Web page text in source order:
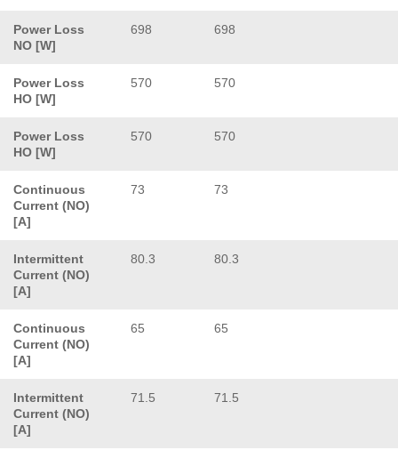
Power Loss
NO [W]
698 698
Power Loss
HO [W]
570 570
Power Loss
HO [W]
570 570
Continuous
Current (NO)
[A]
73 73
Intermittent
Current (NO)
[A]
80.3 80.3
Continuous
Current (NO)
[A]
65 65
Intermittent
Current (NO)
[A]
71.5 71.5